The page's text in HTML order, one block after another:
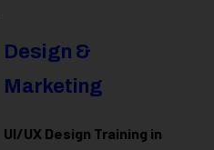
Design &
Marketing
UI/UX Design Training in